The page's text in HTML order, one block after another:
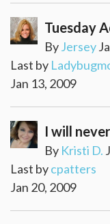
Tuesday
ByJersey
Last by
Jan 13, 2009
I will
By Kristi D.
Last bycpatters
Jan 20, 2009